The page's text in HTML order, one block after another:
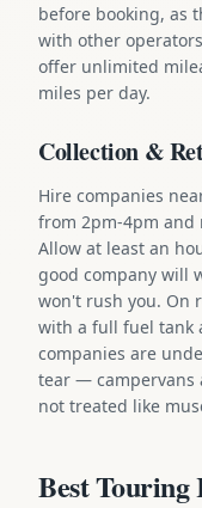
before booking, as
with other
offer unlimited
miles per day.
Collection &
Hire companies
from 2pm-4pm and
Allow at least an
good company will
won't rush you. On
with a full fuel tank
companies are
tear — campervans
not treated like
Best Touring